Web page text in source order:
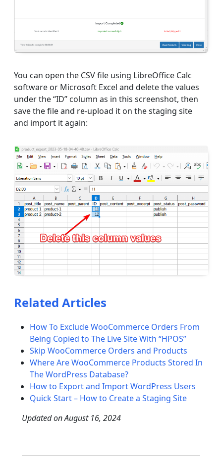
You can open the CSV file using LibreOffice Calc
software or Microsoft Excel and delete the values
under the “ID” column as in this screenshot, then
save the file and re-upload it on the staging site
and import it again:
Related Articles
How To Exclude WooCommerce Orders From
Being Copied to The Live Site With “HPOS”
Skip WooCommerce Orders and Products
Where Are WooCommerce Products Stored In
The WordPress Database?
How to Export and Import WordPress Users
Quick Start – How to Create a Staging Site
Updated onAugust 16, 2024